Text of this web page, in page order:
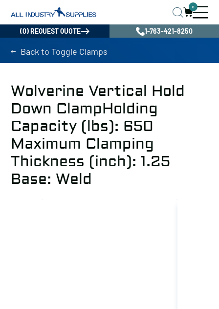
0
(0) REQUEST QUOTE 1-763-421-8250
Back to Toggle Clamps
Wolverine Vertical Hold
Down ClampHolding
Capacity (lbs): 650
Maximum Clamping
Thickness (inch): 1.25
Base: Weld